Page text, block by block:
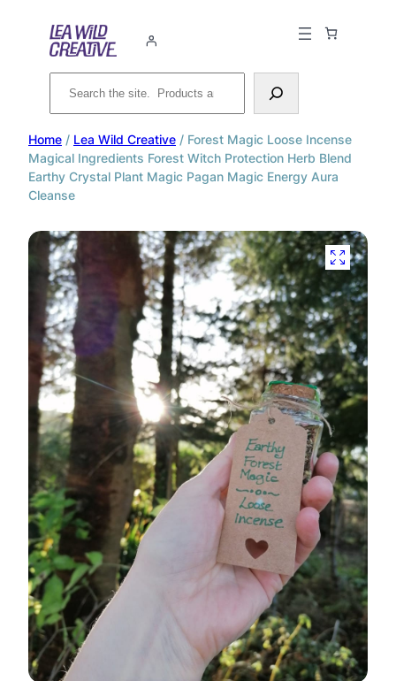
Search
Home / Lea Wild Creative / Forest Magic Loose Incense
Magical Ingredients Forest Witch Protection Herb Blend
Earthy Crystal Plant Magic Pagan Magic Energy Aura
Cleanse